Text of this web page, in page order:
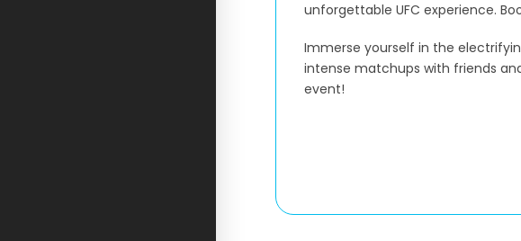
unforgettable UFC experience.
Immerse yourself in the
intense matchups with friends
event!